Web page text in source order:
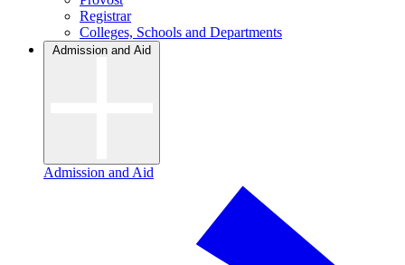
Registrar
Colleges, Schools and Departments
Admission and Aid
Admission and Aid